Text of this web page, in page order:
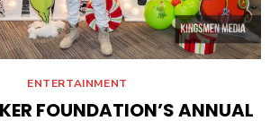
ENTERTAINMENT
FOUNDATION’S ANNUAL